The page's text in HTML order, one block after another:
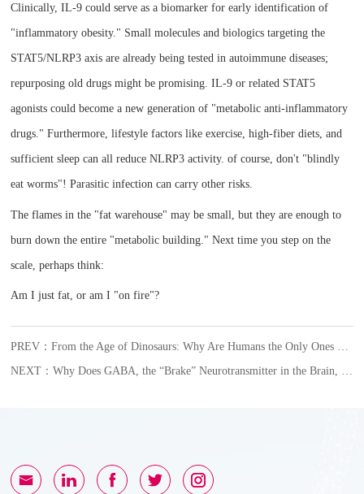
Clinically, IL-9 could serve as a biomarker for early identification of
"inflammatory obesity." Small molecules and biologics targeting the
STAT5/NLRP3 axis are already being tested in autoimmune diseases;
repurposing old drugs might be promising. IL-9 or related STAT5
agonists could become a new generation of "metabolic anti-inflammatory
drugs." Furthermore, lifestyle factors like exercise, high-fiber diets, and
sufficient sleep can all reduce NLRP3 activity. of course, don't "blindly
eat worms"! Parasitic infection can carry other risks.
The flames in the "fat warehouse" may be small, but they are enough to
burn down the entire "metabolic building." Next time you step on the
scale, perhaps think:
Am I just fat, or am I "on fire"?